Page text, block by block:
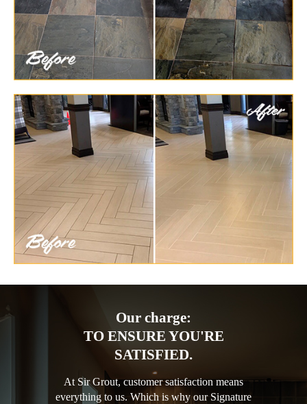
Our charge:
TO ENSURE YOU'RE
SATISFIED.
At Sir Grout, customer satisfaction means
everything to us. Which is why our Signature